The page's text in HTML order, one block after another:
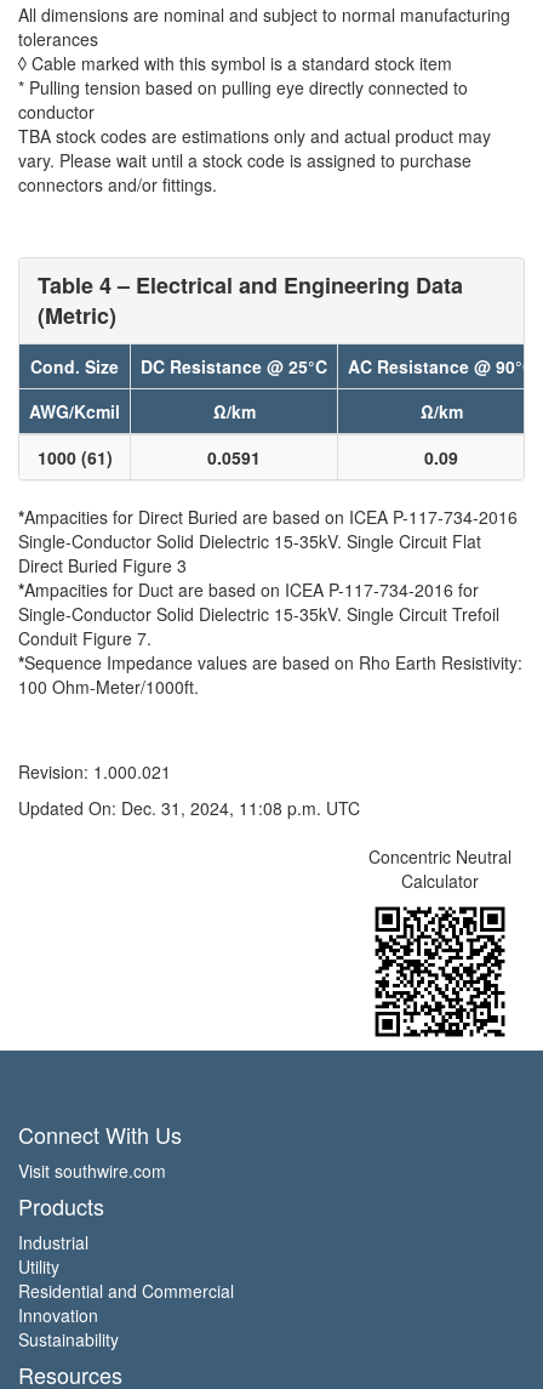
All dimensions are nominal and subject to normal manufacturing
tolerances
◊ Cable marked with this symbol is a standard stock item
* Pulling tension based on pulling eye directly connected to
conductor
TBA stock codes are estimations only and actual product may
vary. Please wait until a stock code is assigned to purchase
connectors and/or fittings.
Table 4 – Electrical and Engineering Data
(Metric)
Cond. Size DC Resistance @ 25°C
AC Resistance @ 90°C
AWG/Kcmil
Ω/km
Ω/km
1000 (61)
0.0591 0.09
*Ampacities for Direct Buried are based on ICEA P-117-734-2016
Single-Conductor Solid Dielectric 15-35kV. Single Circuit Flat
Direct Buried Figure 3
*Ampacities for Duct are based on ICEA P-117-734-2016 for
Single-Conductor Solid Dielectric 15-35kV. Single Circuit Trefoil
Conduit Figure 7.
*Sequence Impedance values are based on Rho Earth Resistivity:
100 Ohm-Meter/1000ft.
Revision: 1.000.021
Updated On: Dec. 31, 2024, 11:08 p.m. UTC
Concentric Neutral
Calculator
Connect With Us
Visit southwire.com
Products
Industrial
Utility
Residential and Commercial
Innovation
Sustainability
Resources